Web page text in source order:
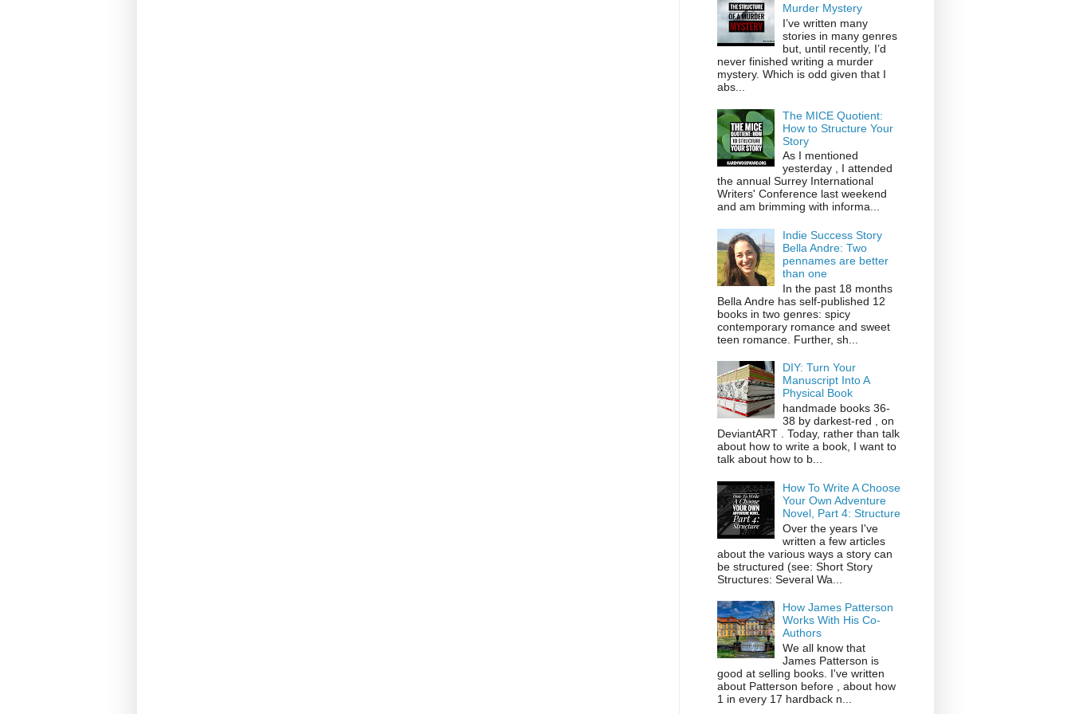
Murder Mystery
I’ve written many
stories in many genres
but, until recently, I’d
never finished writing a murder
mystery. Which is odd given that I
abs...
The MICE Quotient:
How to Structure Your
Story
As I mentioned
yesterday , I attended
the annual Surrey International
Writers' Conference last weekend
and am brimming with informa...
Indie Success Story
Bella Andre: Two
pennames are better
than one
In the past 18 months
Bella Andre has self-published 12
books in two genres: spicy
contemporary romance and sweet
teen romance. Further, sh...
DIY: Turn Your
Manuscript Into A
Physical Book
handmade books 36-
38 by darkest-red , on
DeviantART . Today, rather than talk
about how to write a book, I want to
talk about how to b...
How To Write A Choose
Your Own Adventure
Novel, Part 4: Structure
Over the years I've
written a few articles
about the various ways a story can
be structured (see: Short Story
Structures: Several Wa...
How James Patterson
Works With His Co-
Authors
We all know that
James Patterson is
good at selling books. I've written
about Patterson before , about how
1 in every 17 hardback n...